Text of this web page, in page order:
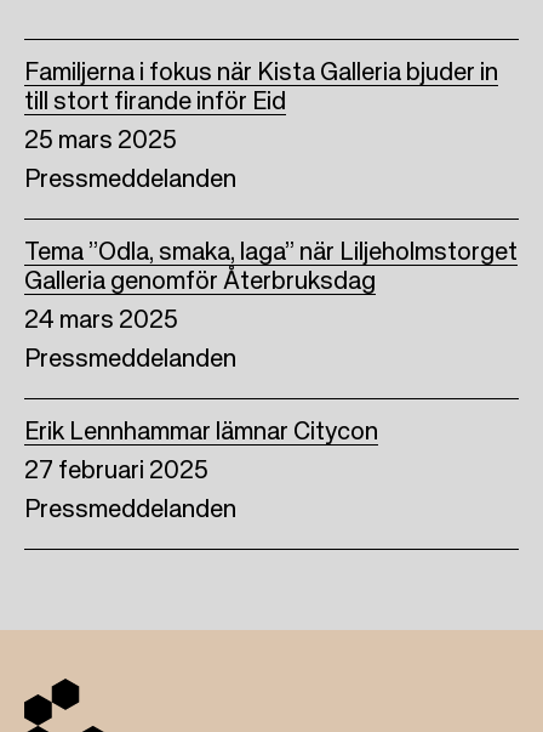
25 mars 2025
Pressmeddelanden
Familjerna i fokus när Kista Galleria bjuder in
till stort firande inför Eid
24 mars 2025
Pressmeddelanden
Tema ”Odla, smaka, laga” när Liljeholmstorget
Galleria genomför Återbruksdag
27 februari 2025
Pressmeddelanden
Erik Lennhammar lämnar Citycon